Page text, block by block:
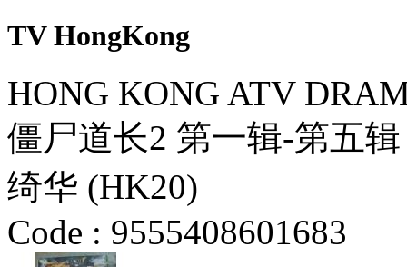
TV HongKong
HONG KONG ATV
僵尸道长2 第一辑-第五
绮华 (HK20)
Code : 9555408601683